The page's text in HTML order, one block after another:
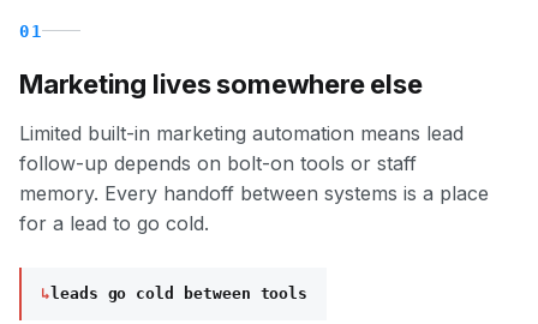
01
Marketing lives somewhere else
Limited built-in marketing automation means lead
follow-up depends on bolt-on tools or staff
memory. Every handoff between systems is a place
for a lead to go cold.
↳ leads go cold between tools